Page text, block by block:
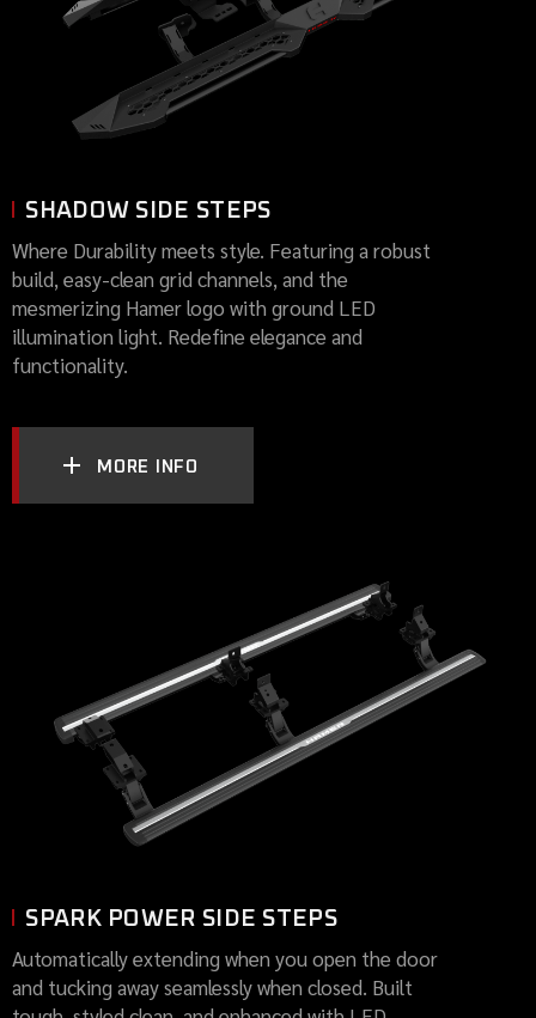
SHADOW SIDE STEPS
Where Durability meets style. Featuring a robust
build, easy-clean grid channels, and the
mesmerizing Hamer logo with ground LED
illumination light. Redefine elegance and
functionality.
MORE INFO
SPARK POWER SIDE STEPS
Automatically extending when you open the door
and tucking away seamlessly when closed. Built